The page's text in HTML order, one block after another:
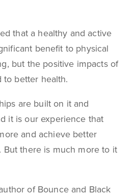
that a healthy and active
benefit to physical
but the positive impacts of
to better health.
are built on it and
it is our experience that
and achieve better
But there is much more to it
of Bounce and Black